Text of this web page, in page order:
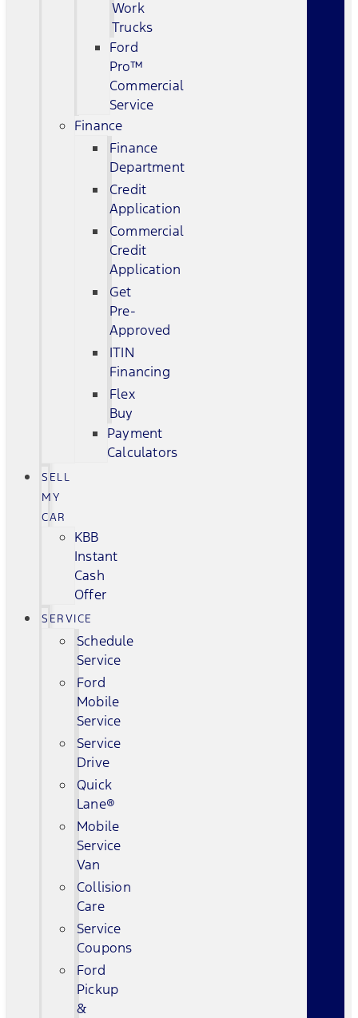
Work
Trucks
Ford
Pro™
Commercial
Service
Finance
Finance
Department
Credit
Application
Commercial
Credit
Application
Get
Pre-
Approved
ITIN
Financing
Flex
Buy
Payment
Calculators
SELL
MY
CAR
KBB
Instant
Cash
Offer
SERVICE
Schedule
Service
Ford
Mobile
Service
Service
Drive
Quick
Lane®
Mobile
Service
Van
Collision
Care
Service
Coupons
Ford
Pickup
&